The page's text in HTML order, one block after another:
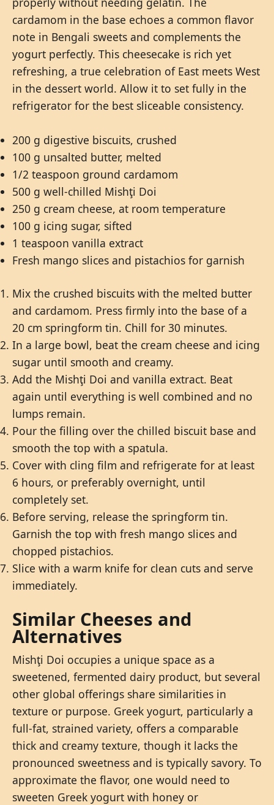
cardamom in the base echoes a common flavor
note in Bengali sweets and complements the
yogurt perfectly. This cheesecake is rich yet
refreshing, a true celebration of East meets West
in the dessert world. Allow it to set fully in the
refrigerator for the best sliceable consistency.
200 g digestive biscuits, crushed
100 g unsalted butter, melted
1/2 teaspoon ground cardamom
500 g well-chilled Mishţi Doi
250 g cream cheese, at room temperature
100 g icing sugar, sifted
1 teaspoon vanilla extract
Fresh mango slices and pistachios for garnish
Mix the crushed biscuits with the melted butter
and cardamom. Press firmly into the base of a
20 cm springform tin. Chill for 30 minutes.
In a large bowl, beat the cream cheese and icing
sugar until smooth and creamy.
Add the Mishţi Doi and vanilla extract. Beat
again until everything is well combined and no
lumps remain.
Pour the filling over the chilled biscuit base and
smooth the top with a spatula.
Cover with cling film and refrigerate for at least
6 hours, or preferably overnight, until
completely set.
Before serving, release the springform tin.
Garnish the top with fresh mango slices and
chopped pistachios.
Slice with a warm knife for clean cuts and serve
immediately.
Similar Cheeses and
Alternatives
Mishţi Doi occupies a unique space as a
sweetened, fermented dairy product, but several
other global offerings share similarities in
texture or purpose. Greek yogurt, particularly a
full-fat, strained variety, offers a comparable
thick and creamy texture, though it lacks the
pronounced sweetness and is typically savory. To
approximate the flavor, one would need to
sweeten Greek yogurt with honey or